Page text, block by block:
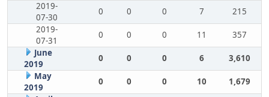
2019-
07-30
0 0 0 7
215
2019-
07-31
0 0 0 11
357
June
2019
0 0 0 6
3,610
May
2019
0 0 0 10
1,679